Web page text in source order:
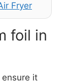
Fryer
foil in
it